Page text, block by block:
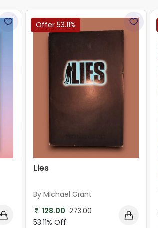
Offer 53.11%
Lies
By Michael Grant
128.00 273.00
53.11% Off